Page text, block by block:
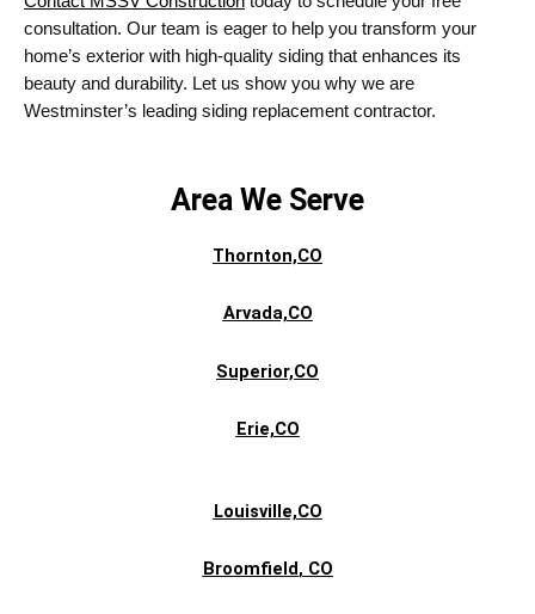
consultation. Our team is eager to help you transform your
home’s exterior with high-quality siding that enhances its
beauty and durability. Let us show you why we are
Westminster’s leading siding replacement contractor.
Area We Serve
Thornton,CO
Arvada,CO
Superior,CO
Erie,CO
Louisville,CO
Broomfield, CO